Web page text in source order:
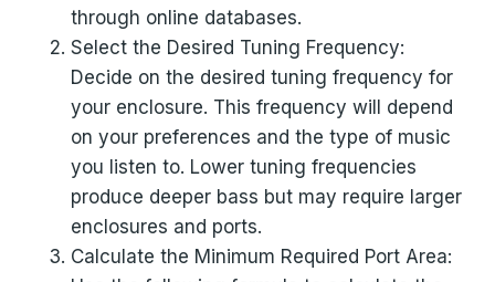
through online databases.
Select the Desired Tuning Frequency:
Decide on the desired tuning frequency for
your enclosure. This frequency will depend
on your preferences and the type of music
you listen to. Lower tuning frequencies
produce deeper bass but may require larger
enclosures and ports.
Calculate the Minimum Required Port Area: